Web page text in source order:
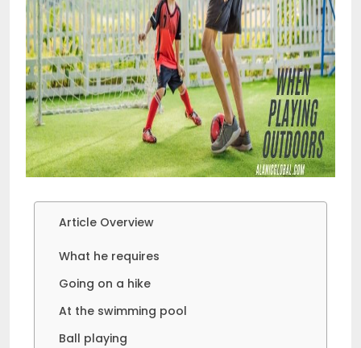
Article Overview
What he requires
Going on a hike
At the swimming pool
Ball playing